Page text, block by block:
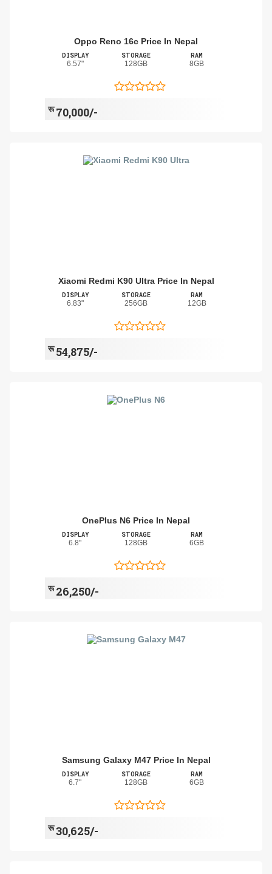
Oppo Reno 16c Price In Nepal
DISPLAY
6.57"
STORAGE
128GB
RAM
8GB
रू70,000/-
Xiaomi Redmi K90 Ultra Price In Nepal
DISPLAY
6.83"
STORAGE
256GB
RAM
12GB
रू54,875/-
OnePlus N6 Price In Nepal
DISPLAY
6.8"
STORAGE
128GB
RAM
6GB
रू26,250/-
Samsung Galaxy M47 Price In Nepal
DISPLAY
6.7"
STORAGE
128GB
RAM
6GB
रू30,625/-